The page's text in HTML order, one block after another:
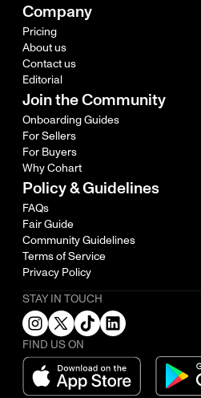
Company
Pricing
About us
Contact us
Editorial
Join the Community
Onboarding Guides
For Sellers
For Buyers
Why Cohart
Policy & Guidelines
FAQs
Fair Guide
Community Guidelines
Terms of Service
Privacy Policy
STAY IN TOUCH
FIND US ON